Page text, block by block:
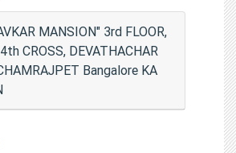
MANSION" 3rd FLOOR,
CROSS, DEVATHACHAR
Bangalore KA